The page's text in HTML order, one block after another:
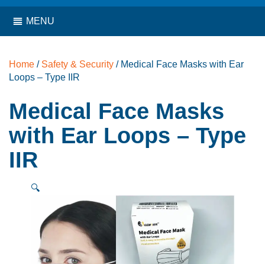
MENU
Home / Safety & Security / Medical Face Masks with Ear
Loops – Type IIR
Medical Face Masks
with Ear Loops – Type
IIR
🔍